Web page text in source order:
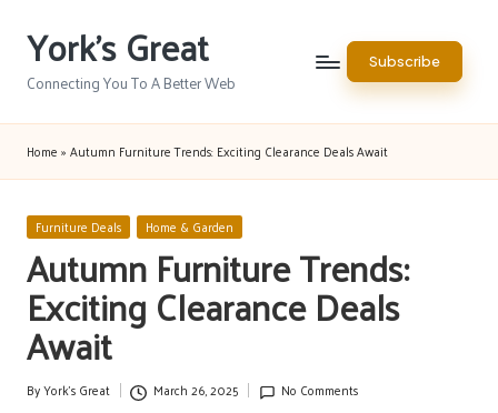
Skip
content
York's Great
Connecting You To A Better Web
Subscribe
Home » Autumn Furniture Trends: Exciting Clearance Deals Await
Posted
in
Furniture Deals Home & Garden
Autumn Furniture Trends:
Exciting Clearance Deals
Await
Posted
ByYork's Great March 26, 2025 No Comments